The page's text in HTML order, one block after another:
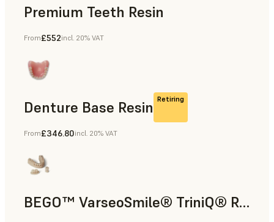
Premium Teeth Resin
Dental
From£552incl. 20% VAT
Denture Base Resin Retiring
Dental
From£346.80incl. 20% VAT
BEGO™ VarseoSmile® TriniQ® Resin